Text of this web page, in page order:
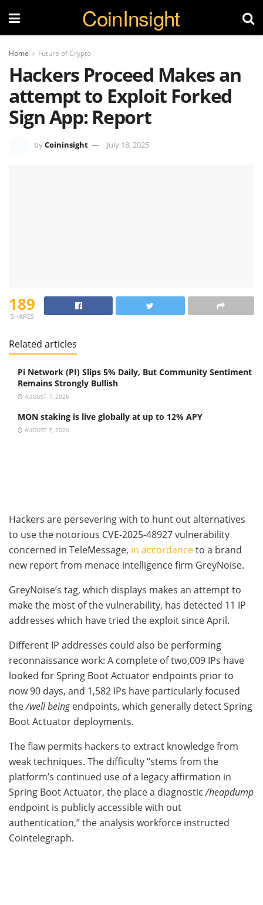
CoinInsight
Home Future of Crypto
Hackers Proceed Makes an
attempt to Exploit Forked
Sign App: Report
byCoininsight July 18, 2025
189
SHARES
Related articles
Pi Network (PI) Slips 5% Daily, But Community Sentiment
Remains Strongly Bullish
AUGUST 7, 2026
MON staking is live globally at up to 12% APY
AUGUST 7, 2026
Hackers are persevering with to hunt out alternatives
to use the notorious CVE-2025-48927 vulnerability
concerned in TeleMessage, in accordanceto a brand
new report from menace intelligence firm GreyNoise.
GreyNoise’s tag, which displays makes an attempt to
make the most of the vulnerability, has detected 11 IP
addresses which have tried the exploit since April.
Different IP addresses could also be performing
reconnaissance work: A complete of two,009 IPs have
looked for Spring Boot Actuator endpoints prior to
now 90 days, and 1,582 IPs have particularly focused
the/well beingendpoints, which generally detect Spring
Boot Actuator deployments.
The flaw permits hackers to extract knowledge from
weak techniques. The difficulty “stems from the
platform’s continued use of a legacy affirmation in
Spring Boot Actuator, the place a diagnostic/heapdump
endpoint is publicly accessible with out
authentication,” the analysis workforce instructed
Cointelegraph.